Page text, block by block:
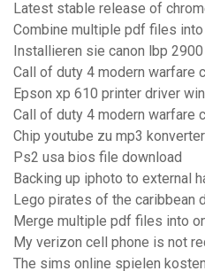
Latest stable release of
Combine multiple pdf files
Installieren sie canon lbp 2900
Call of duty 4 modern warfare
Epson xp 610 printer driver
Call of duty 4 modern warfare
Chip youtube zu mp3
Ps2 usa bios file download
Backing up iphoto to external
Lego pirates of the caribbean
Merge multiple pdf files into
My verizon cell phone is not
The sims online spielen